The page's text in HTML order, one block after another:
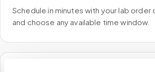
Schedule in minutes with your lab order
and choose any available time window.